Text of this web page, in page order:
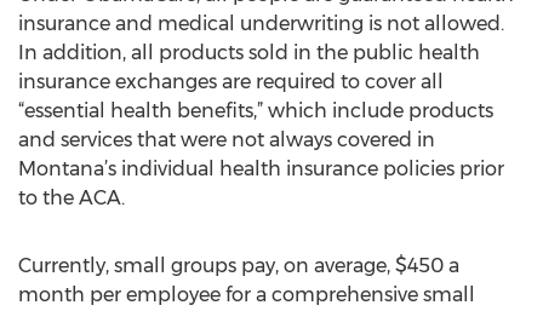
insurance and medical underwriting is not allowed.
In addition, all products sold in the public health
insurance exchanges are required to cover all
“essential health benefits,” which include products
and services that were not always covered in
Montana’s individual health insurance policies prior
to the ACA.
Currently, small groups pay, on average, $450 a
month per employee for a comprehensive small